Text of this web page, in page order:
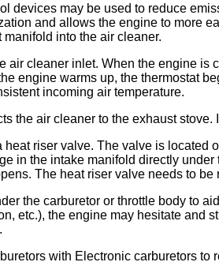
devices may be used to reduce
and allows the engine to more
into the air cleaner.
cleaner inlet. When the engine
engine warms up, the thermostat
incoming air temperature.
the air cleaner to the exhaust
riser valve. The valve is
in the intake manifold directly
The heat riser valve needs to
the carburetor or throttle body to
etc.), the engine may hesitate
with Electronic carburetors